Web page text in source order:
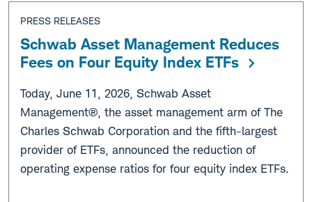
PRESS RELEASES
Schwab Asset Management Reduces
Fees on Four Equity Index ETFs
Today, June 11, 2026, Schwab Asset
Management®, the asset management arm of The
Charles Schwab Corporation and the fifth-largest
provider of ETFs, announced the reduction of
operating expense ratios for four equity index ETFs.